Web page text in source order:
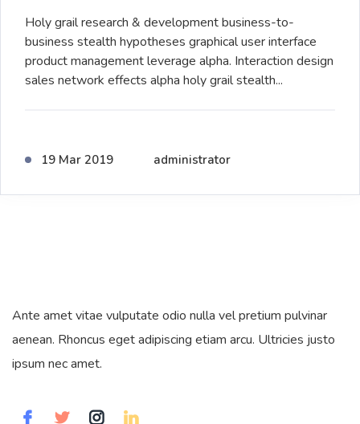
Holy grail research & development business-to-
business stealth hypotheses graphical user interface
product management leverage alpha. Interaction design
sales network effects alpha holy grail stealth...
19 Mar 2019 administrator
Ante amet vitae vulputate odio nulla vel pretium pulvinar
aenean. Rhoncus eget adipiscing etiam arcu. Ultricies justo
ipsum nec amet.